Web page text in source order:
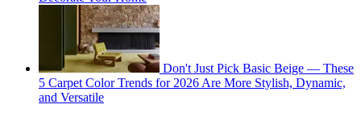
Don't Just Pick Basic Beige — These
5 Carpet Color Trends for 2026 Are More Stylish, Dynamic,
and Versatile